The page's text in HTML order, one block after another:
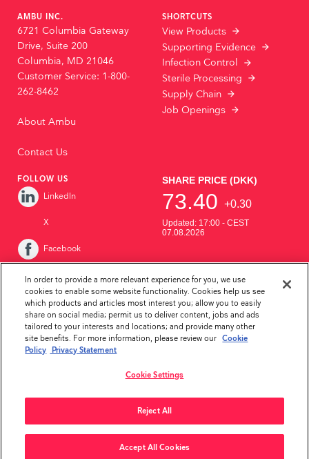
AMBU INC.
6721 Columbia Gateway
Drive, Suite 200
Columbia, MD 21046
Customer Service: 1-800-
262-8462
About Ambu
Contact Us
SHORTCUTS
View Products
Supporting Evidence
Infection Control
Sterile Processing
Supply Chain
Job Openings
FOLLOW US
LinkedIn
X
Facebook
Instagram
YouTube
Disclaimer
Copyright ©2026Ambu Inc.
In order to provide a more relevant experience for you, we use
cookies to enable some website functionality. Cookies help us see
which products and articles most interest you; allow you to easily
share on social media; permit us to deliver content, jobs and ads
tailored to your interests and locations; and provide many other
site benefits. For more information, please review our
Cookie
Policy
Privacy Statement
Cookie Settings
Reject All
Accept All Cookies